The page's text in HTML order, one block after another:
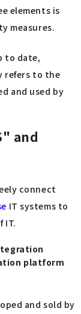
elements is
measures.
to date,
refers to the
and used by
and
connect
IT systems to
IT.
platform
and sold by